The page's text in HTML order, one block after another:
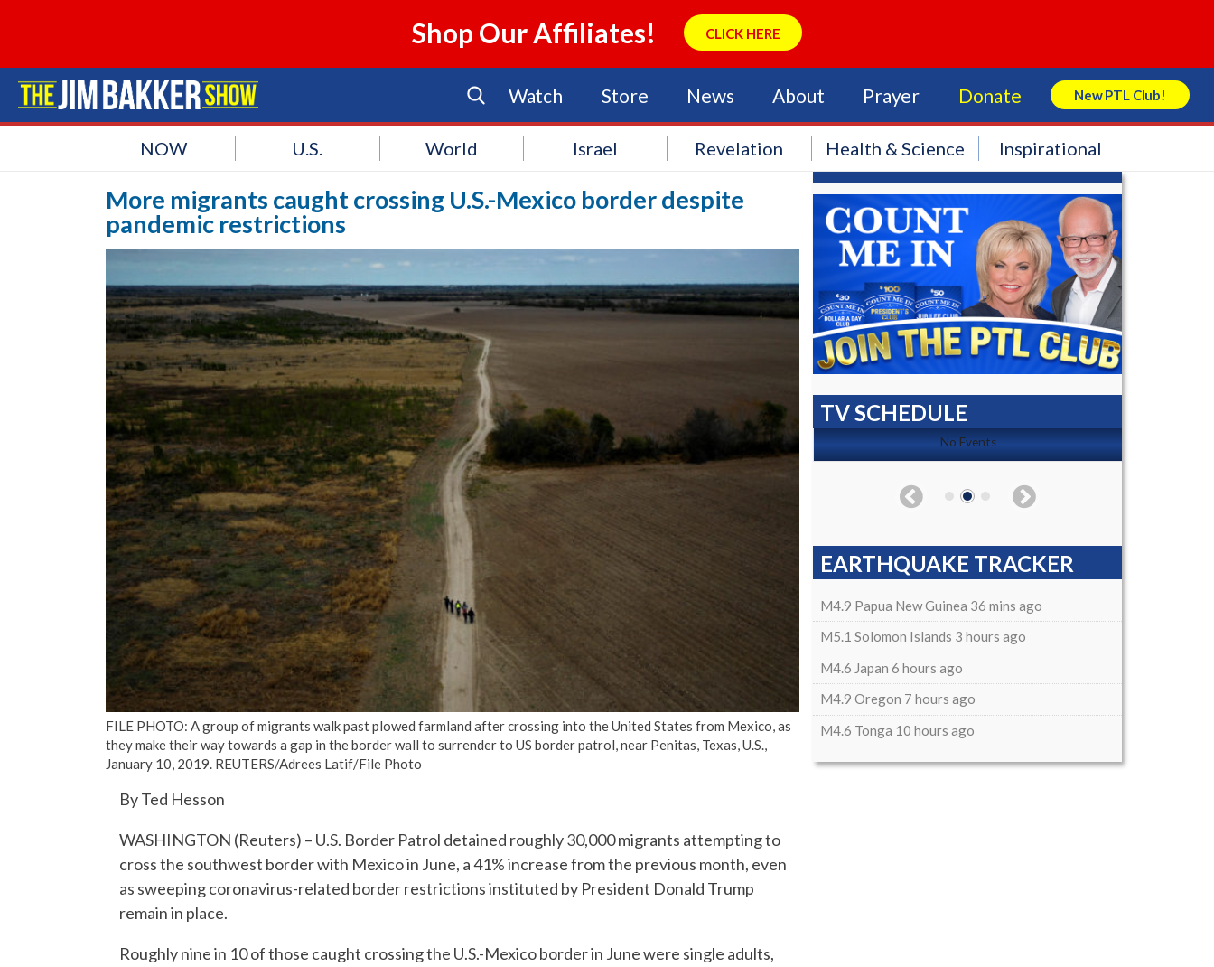
Shop Our Affiliates! CLICK HERE
Watch Store News About Prayer Donate New PTL Club!
Search Store
NOW U.S. World Israel Revelation Health & Science Inspirational
More migrants caught crossing U.S.-Mexico border despite
pandemic restrictions
FILE PHOTO: A group of migrants walk past plowed farmland after crossing into the United States from Mexico, as
they make their way towards a gap in the border wall to surrender to US border patrol, near Penitas, Texas, U.S.,
January 10, 2019. REUTERS/Adrees Latif/File Photo
By Ted Hesson
WASHINGTON (Reuters) – U.S. Border Patrol detained roughly 30,000 migrants attempting to
cross the southwest border with Mexico in June, a 41% increase from the previous month, even
as sweeping coronavirus-related border restrictions instituted by President Donald Trump
remain in place.
Roughly nine in 10 of those caught crossing the U.S.-Mexico border in June were single adults,
TV SCHEDULE
No Events No Events
EARTHQUAKE TRACKER
M4.9 Papua New Guinea 36 mins ago
M5.1 Solomon Islands 3 hours ago
M4.6 Japan 6 hours ago
M4.9 Oregon 7 hours ago
M4.6 Tonga 10 hours ago